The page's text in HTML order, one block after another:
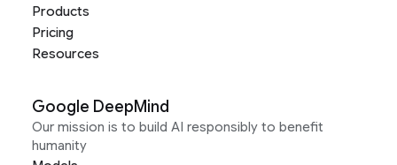
Products
Pricing
Resources
Google DeepMind
Our mission is to build AI responsibly to benefit
humanity